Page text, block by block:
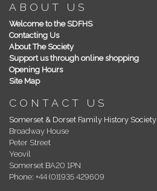
ABOUT US
Welcome to the SDFHS
Contacting Us
About The Society
Support us through online shopping
Opening Hours
Site Map
CONTACT US
Somerset & Dorset Family History Society
Broadway House
Peter Street
Yeovil
Somerset BA20 1PN
Phone: +44 (0)1935 429609